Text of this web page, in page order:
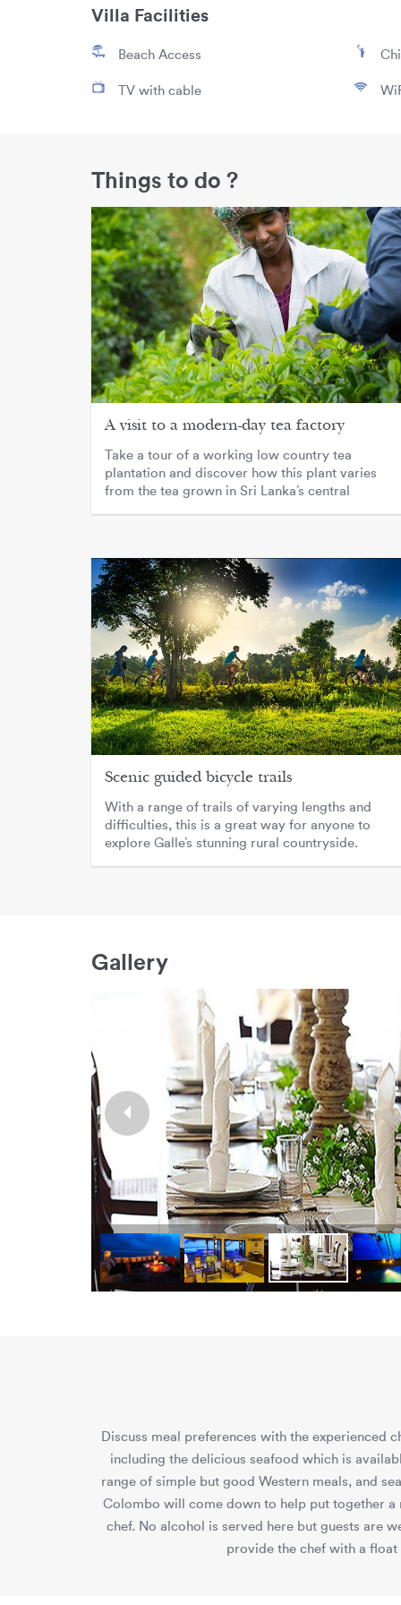
Villa Facilities
Beach Access
TV with cable
Things to do ?
A visit to a modern-day tea factory
Take a tour of a working low country tea
plantation and discover how this plant varies
from the tea grown in Sri Lanka’s central
Scenic guided bicycle trails
With a range of trails of varying lengths and
difficulties, this is a great way for anyone to
explore Galle’s stunning rural countryside.
Gallery
Discuss meal preferences with the experienced
including the delicious seafood which is
range of simple but good Western meals, and
Colombo will come down to help put together a
chef. No alcohol is served here but guests are
provide the chef with a